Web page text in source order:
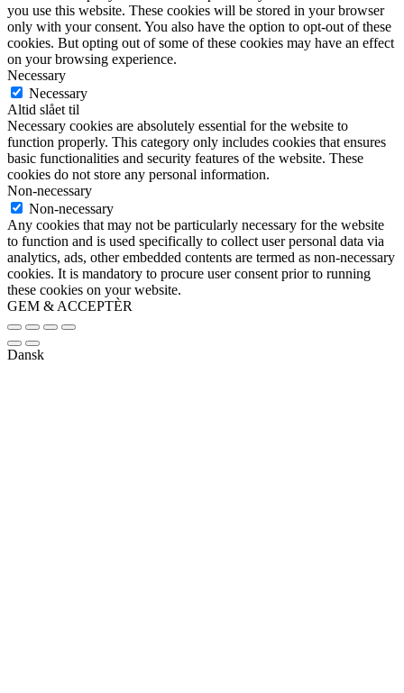
you use this website. These cookies will be stored in your browser
only with your consent. You also have the option to opt-out of these
cookies. But opting out of some of these cookies may have an effect
on your browsing experience.
Necessary
Necessary
Altid slået til
Necessary cookies are absolutely essential for the website to
function properly. This category only includes cookies that ensures
basic functionalities and security features of the website. These
cookies do not store any personal information.
Non-necessary
Non-necessary
Any cookies that may not be particularly necessary for the website
to function and is used specifically to collect user personal data via
analytics, ads, other embedded contents are termed as non-necessary
cookies. It is mandatory to procure user consent prior to running
these cookies on your website.
GEM & ACCEPTÈR
Dansk